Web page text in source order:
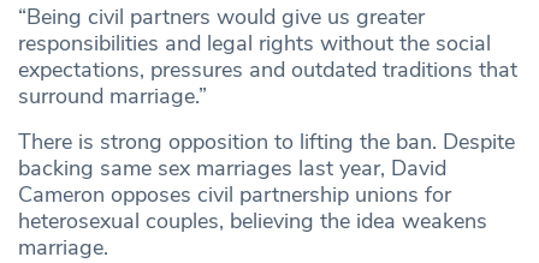
“Being civil partners would give us greater
responsibilities and legal rights without the social
expectations, pressures and outdated traditions that
surround marriage.”
There is strong opposition to lifting the ban. Despite
backing same sex marriages last year, David
Cameron opposes civil partnership unions for
heterosexual couples, believing the idea weakens
marriage.